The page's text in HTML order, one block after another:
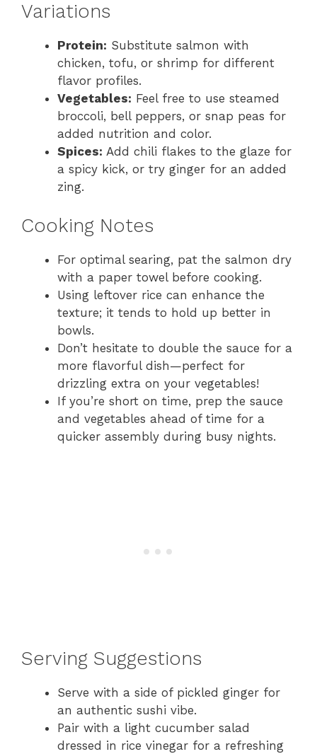
Variations
Protein: Substitute salmon with
chicken, tofu, or shrimp for different
flavor profiles.
Vegetables: Feel free to use steamed
broccoli, bell peppers, or snap peas for
added nutrition and color.
Spices: Add chili flakes to the glaze for
a spicy kick, or try ginger for an added
zing.
Cooking Notes
For optimal searing, pat the salmon dry
with a paper towel before cooking.
Using leftover rice can enhance the
texture; it tends to hold up better in
bowls.
Don’t hesitate to double the sauce for a
more flavorful dish—perfect for
drizzling extra on your vegetables!
If you’re short on time, prep the sauce
and vegetables ahead of time for a
quicker assembly during busy nights.
Serving Suggestions
Serve with a side of pickled ginger for
an authentic sushi vibe.
Pair with a light cucumber salad
dressed in rice vinegar for a refreshing